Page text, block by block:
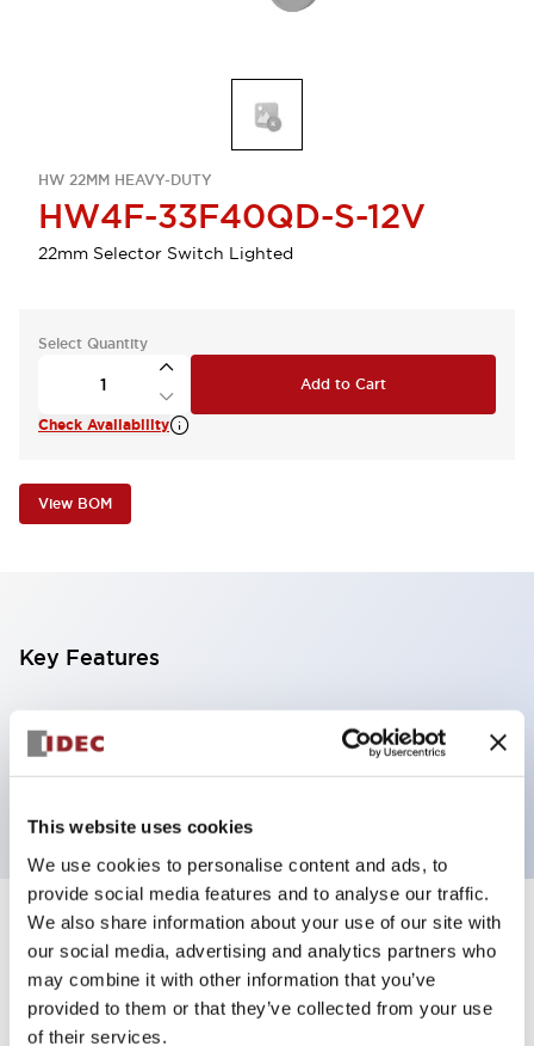
This website uses cookies
We use cookies to personalise content and ads, to
provide social media features and to analyse our traffic.
We also share information about your use of our site with
our social media, advertising and analytics partners who
may combine it with other information that you’ve
provided to them or that they’ve collected from your use
of their services.
HW 22MM HEAVY-DUTY
HW4F-33F40QD-S-12V
22mm Selector Switch Lighted
Select Quantity
Add to Cart
Check Availability
View BOM
Key Features
Selector Switch, 3 positions, metal bezel,
Illuminated, blue color, 12vac/dc, spring-return-two-
Specifications +
Aesthetic Specifications